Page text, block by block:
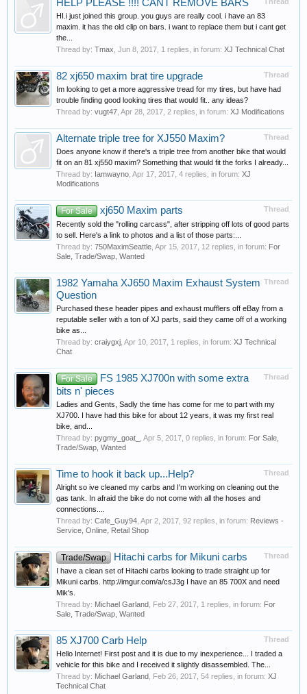
HELP PLEASE !!!! CANT REMOVE BARS
HI.i just joined this group. you guys are really cool. i have an 83
maxim. it has the old clip on bars. i want to replace them but i cant get
the...
Thread by: Tmax Jun 8, 2017 , 1 replies, in forum: XJ Technical Chat
Thread
82 xj650 maxim brat tire upgrade
Im looking to get a more aggressive tread for my tires, but have had
trouble finding good looking tires that would fit.. any ideas?
Thread by: vugt47 Apr 28, 2017 , 2 replies, in forum: XJ Modifications
Thread
Alternate triple tree for XJ550 Maxim?
Does anyone know if there's a triple tree from another bike that would
fit on an 81 xj550 maxim? Something that would fit the forks I already...
Thread by: Iamwayno Apr 17, 2017 , 4 replies, in forum: XJ
Modifications
Thread
For Sale xj650 Maxim parts
Recently sold the "rolling carcass", after stripping off lots of good parts
to sell. Here's a link to photos and a list of those parts:...
Thread by: 750MaximSeattle Apr 15, 2017 , 12 replies, in forum: For
Sale, Trade/Swap, Wanted
Thread
1982 Yamaha XJ650 Maxim Exhaust System
Question
Purchased these header pipes and exhaust mufflers off eBay from a
reputable seller with a ton of XJ parts, said they came off of a working
bike as...
Thread by: craiygxj Apr 10, 2017 , 1 replies, in forum: XJ Technical
Chat
Thread
For Sale
FS 1985 XJ700n with some extra
bits n' pieces
Ladies and Gents, Sadly the time has come for me to part with my
XJ700. I have had this bike for about 12 years, it was my first real
bike, and...
Thread by: pygmy_goat_ Apr 5, 2017 , 0 replies, in forum: For Sale,
Trade/Swap, Wanted
Thread
Time to hook it back up...Help?
Alright so ive cleaned my carbs and I'm working on cleaning out the
gas tank. In afraid the bike do not come with all the hoses and
connections....
Thread by: Cafe_Guy94 Apr 2, 2017 , 92 replies, in forum: Reviews -
Service, Online, Retail Shop
Thread
Trade/Swap Hitachi carbs for Mikuni carbs
I have a clean set of Hitachi carbs looking to trade straight up for
Mikuni carbs. http://imgur.com/a/csJ3g I have an 85 700X and need
Mik's.
Thread by: Michael Garland Feb 27, 2017 , 1 replies, in forum: For
Sale, Trade/Swap, Wanted
Thread
85 XJ700 Carb Help
Hello Internet! First post and it is due to my inexperience... I traded a
vehicle for this bike and I received it slightly disassembled. The...
Thread by: Michael Garland Feb 26, 2017 , 54 replies, in forum: XJ
Technical Chat